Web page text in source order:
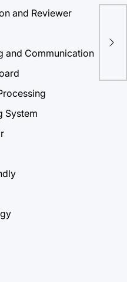
and Reviewer
and Communication
System